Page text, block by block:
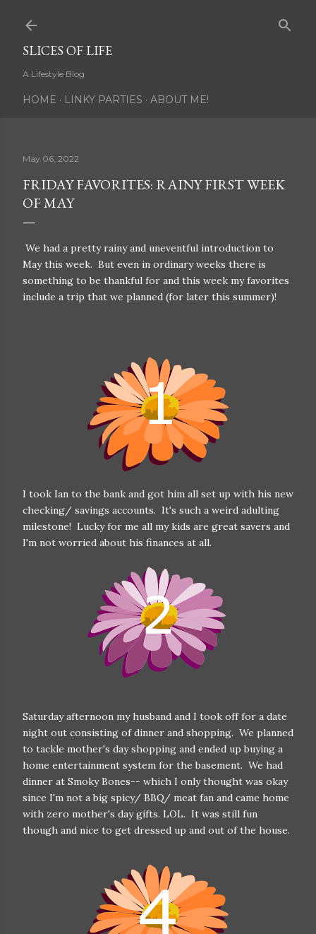
SLICES OF LIFE
A Lifestyle Blog
HOME LINKY PARTIES ABOUT ME!
May 06, 2022
FRIDAY FAVORITES: RAINY FIRST WEEK
OF MAY
We had a pretty rainy and uneventful introduction to
May this week. But even in ordinary weeks there is
something to be thankful for and this week my favorites
include a trip that we planned (for later this summer)!
I took Ian to the bank and got him all set up with his new
checking/ savings accounts. It's such a weird adulting
milestone! Lucky for me all my kids are great savers and
I'm not worried about his finances at all.
Saturday afternoon my husband and I took off for a date
night out consisting of dinner and shopping. We planned
to tackle mother's day shopping and ended up buying a
home entertainment system for the basement. We had
dinner at Smoky Bones-- which I only thought was okay
since I'm not a big spicy/ BBQ/ meat fan and came home
with zero mother's day gifts. LOL. It was still fun
though and nice to get dressed up and out of the house.